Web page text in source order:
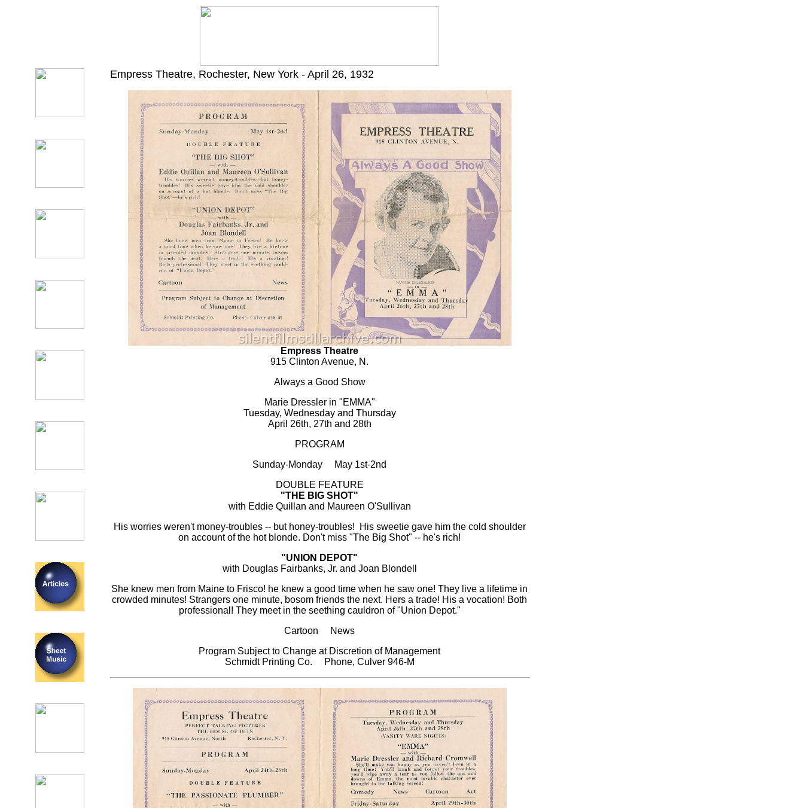
Empress Theatre, Rochester, New York - April 26, 1932
Empress Theatre
915 Clinton Avenue, N.
Always a Good Show
Marie Dressler in "EMMA"
Tuesday, Wednesday and Thursday
April 26th, 27th and 28th
PROGRAM
Sunday-Monday May 1st-2nd
DOUBLE FEATURE
"THE BIG SHOT"
with Eddie Quillan and Maureen O'Sullivan
His worries weren't money-troubles -- but honey-troubles! His sweetie gave him the cold shoulder
on account of the hot blonde. Don't miss "The Big Shot" -- he's rich!
"UNION DEPOT"
with Douglas Fairbanks, Jr. and Joan Blondell
She knew men from Maine to Frisco! he knew a good time when he saw one! They live a lifetime in
crowded minutes! Strangers one minute, bosom friends the next. Hers a trade! His a vocation! Both
professional! They meet in the seething cauldron of "Union Depot."
Cartoon News
Program Subject to Change at Discretion of Management
Schmidt Printing Co. Phone, Culver 946-M